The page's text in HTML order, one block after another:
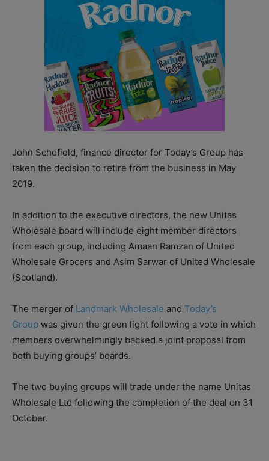
John Schofield, finance director for Today’s Group has
taken the decision to retire from the business in May
2019.
In addition to the executive directors, the new Unitas
Wholesale board will include eight member directors
from each group, including Amaan Ramzan of United
Wholesale Grocers and Asim Sarwar of United Wholesale
(Scotland).
The merger of Landmark Wholesale and Today’s
Group was given the green light following a vote in which
members overwhelmingly backed a joint proposal from
both buying groups’ boards.
The two buying groups will trade under the name Unitas
Wholesale Ltd following the completion of the deal on 31
October.